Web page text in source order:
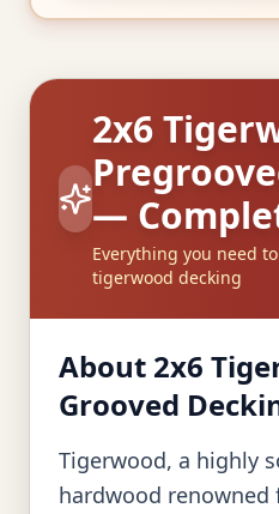
2x6
—
Everything you need
tigerwood decking
About 2x6
Grooved
Tigerwood, a highly
hardwood